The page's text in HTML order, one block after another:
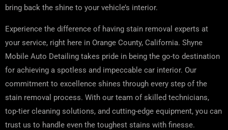
bring back the shine to your vehicle’s interior.
Experience the difference of having stain removal experts at
your service, right here in Orange County, California. Shyne
Mobile Auto Detailing takes pride in being the go-to destination
for achieving a spotless and impeccable car interior. Our
commitment to excellence shines through every step of the
stain removal process. With our team of skilled technicians,
top-tier cleaning solutions, and cutting-edge equipment, you can
trust us to handle even the toughest stains with finesse.